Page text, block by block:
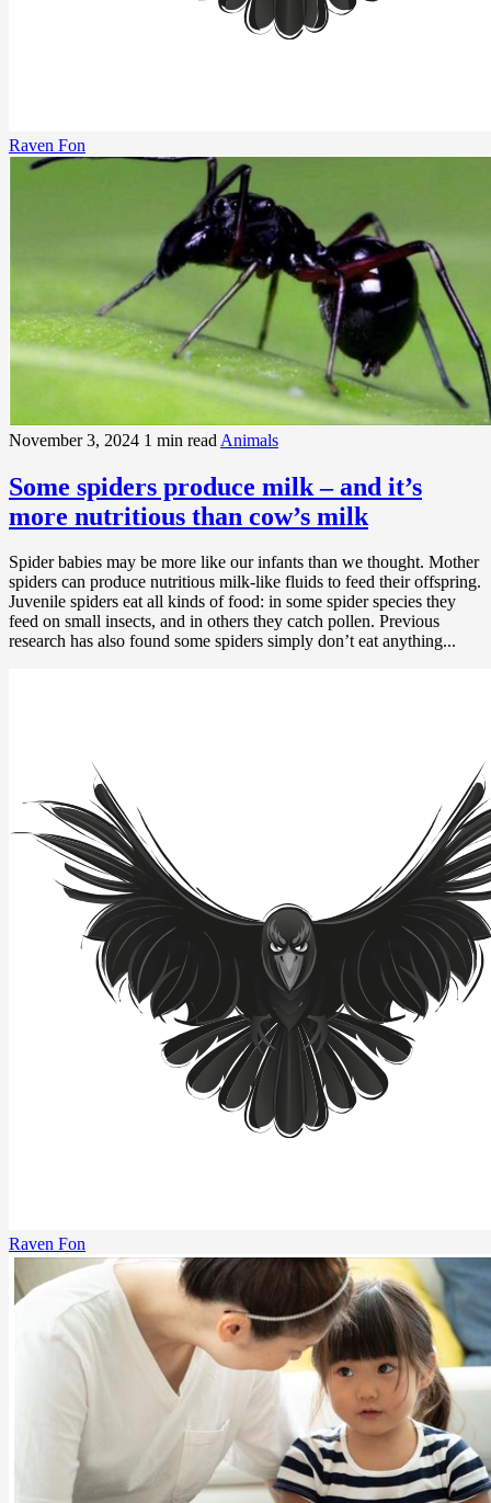
Raven Fon
November 3, 2024 1 min read Animals
Some spiders produce milk – and it’s
more nutritious than cow’s milk
Spider babies may be more like our infants than we thought. Mother
spiders can produce nutritious milk-like fluids to feed their offspring.
Juvenile spiders eat all kinds of food: in some spider species they
feed on small insects, and in others they catch pollen. Previous
research has also found some spiders simply don’t eat anything...
Raven Fon